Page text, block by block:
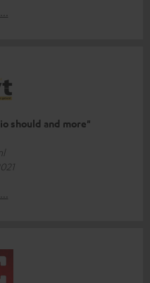
should and more"